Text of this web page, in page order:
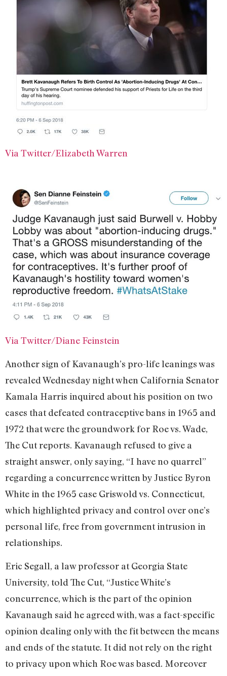
Via Twitter/Elizabeth Warren
Via Twitter/Diane Feinstein
Another sign of Kavanaugh’s pro-life leanings was
revealed Wednesday night when California Senator
Kamala Harris inquired about his position on two
cases that defeated contraceptive bans in 1965 and
1972 that were the groundwork for Roe vs. Wade,
The Cut reports. Kavanaugh refused to give a
straight answer, only saying, “I have no quarrel”
regarding a concurrence written by Justice Byron
White in the 1965 case Griswold vs. Connecticut,
which highlighted privacy and control over one’s
personal life, free from government intrusion in
relationships.
Eric Segall, a law professor at Georgia State
University, told The Cut, “Justice White’s
concurrence, which is the part of the opinion
Kavanaugh said he agreed with, was a fact-specific
opinion dealing only with the fit between the means
and ends of the statute. It did not rely on the right
to privacy upon which Roe was based. Moreover